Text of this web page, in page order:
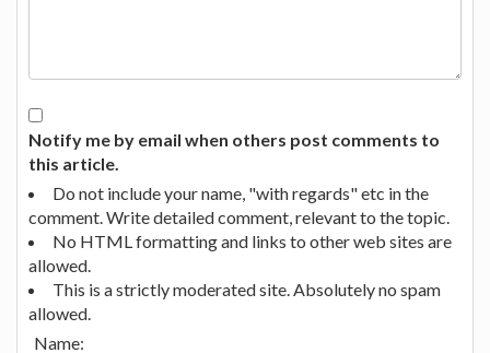
Notify me by email when others post comments to
this article.
Do not include your name, "with regards" etc in the
comment. Write detailed comment, relevant to the topic.
No HTML formatting and links to other web sites are
allowed.
This is a strictly moderated site. Absolutely no spam
allowed.
Name: